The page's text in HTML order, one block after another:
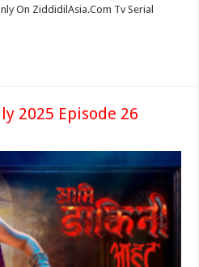
On ZiddidilAsia.Com Tv Serial
2025 Episode 26